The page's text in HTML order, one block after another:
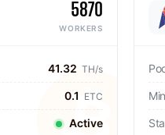
5870
WORKERS
41.32 TH/s
0.1 ETC
Active